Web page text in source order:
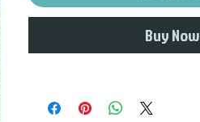
Buy Now